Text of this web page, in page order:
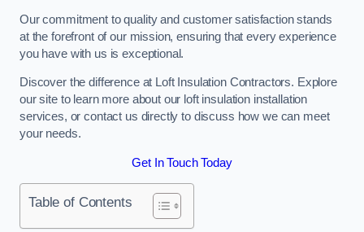
Our commitment to quality and customer satisfaction stands
at the forefront of our mission, ensuring that every experience
you have with us is exceptional.
Discover the difference at Loft Insulation Contractors. Explore
our site to learn more about our loft insulation installation
services, or contact us directly to discuss how we can meet
your needs.
Get In Touch Today
Table of Contents